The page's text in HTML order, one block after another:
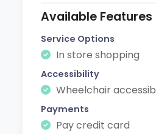
Available Features
Service Options
In store shopping
Accessibility
Wheelchair
Payments
Pay credit card